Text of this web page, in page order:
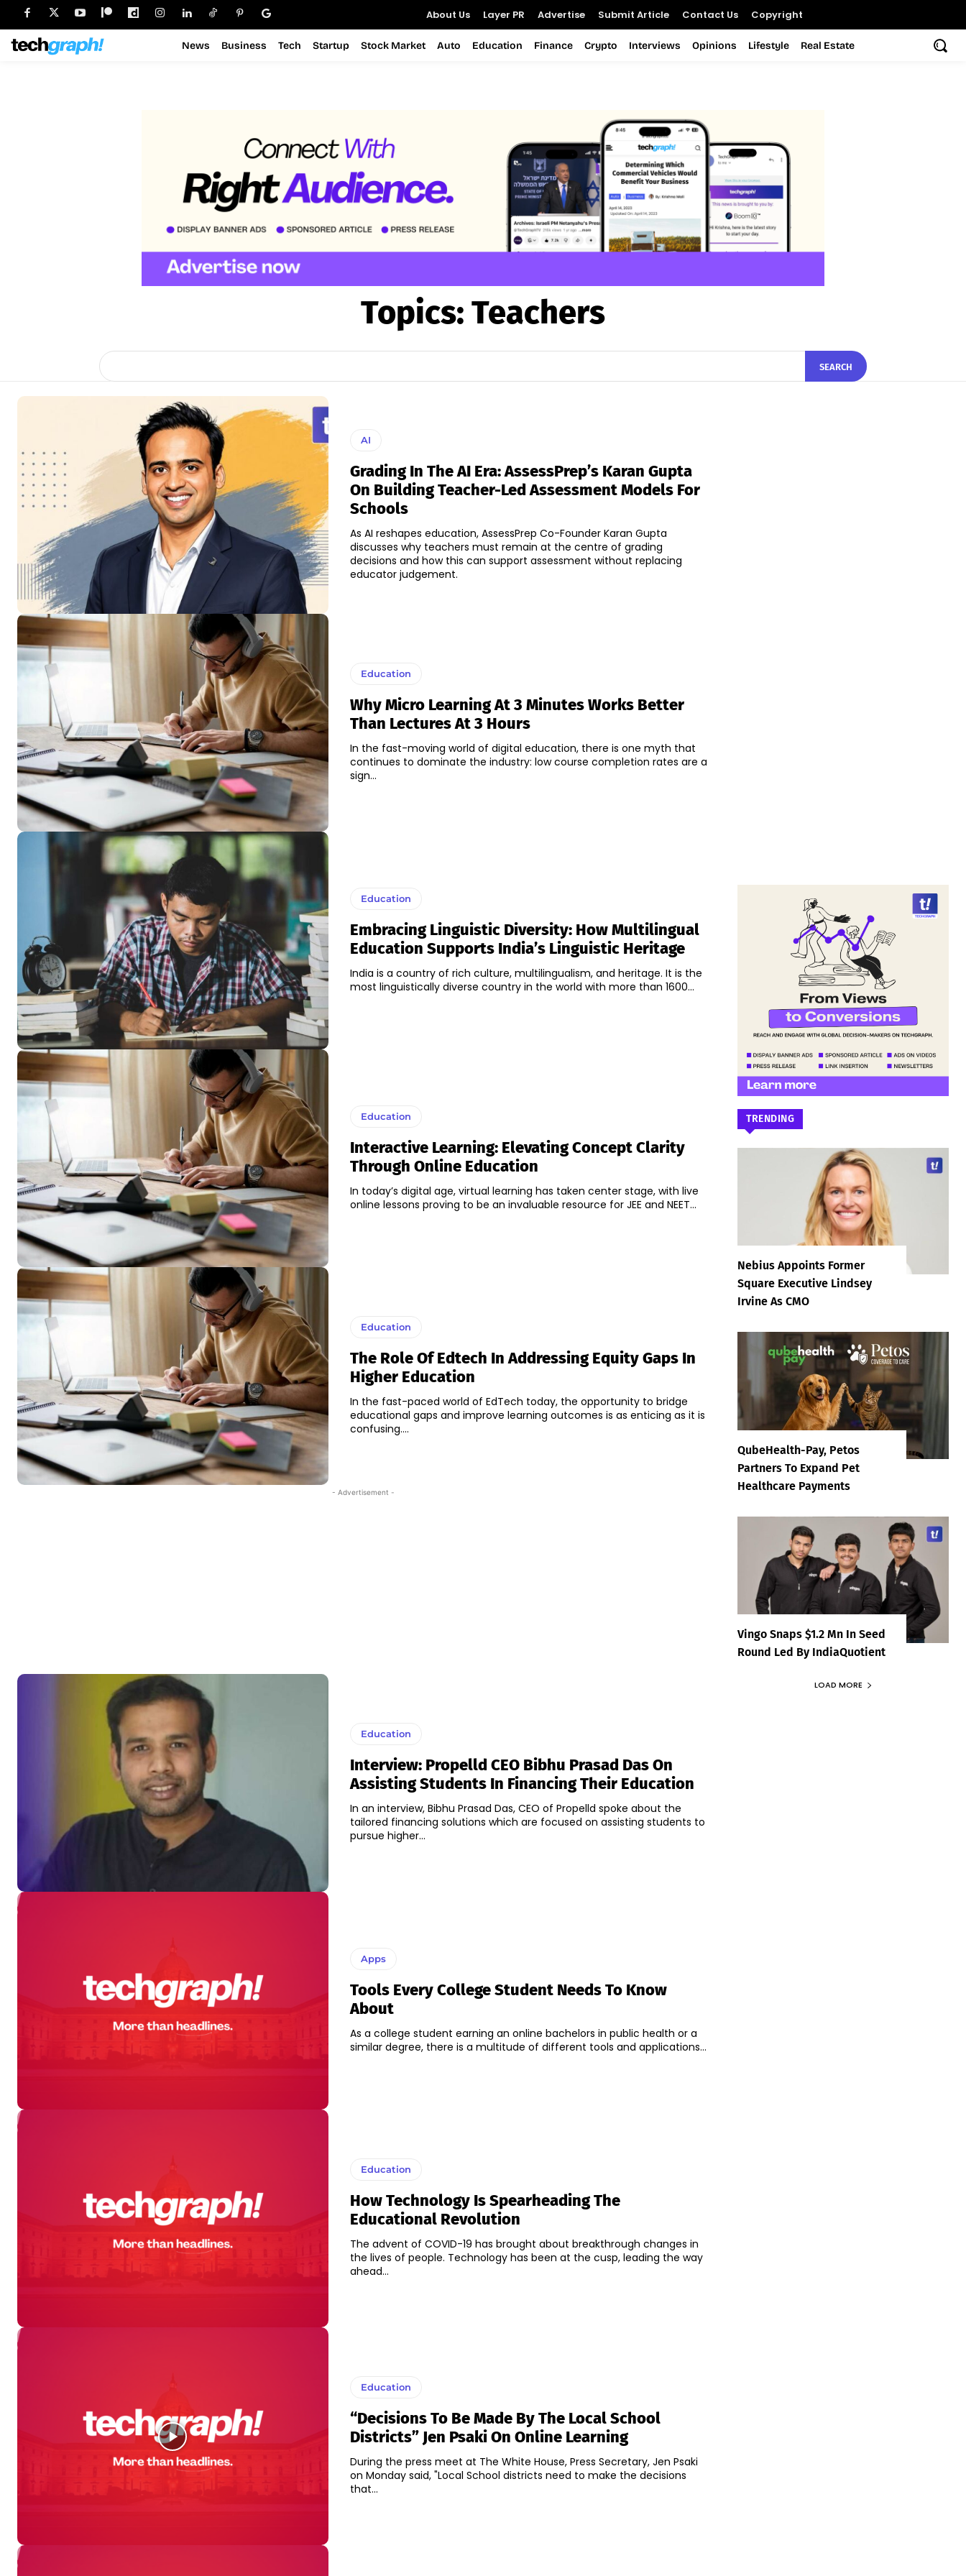
About Us Layer PR Advertise Submit Article Contact Us Copyright
News Business Tech Startup Stock Market Auto Education Finance Crypto Interviews Opinions Lifestyle Real Estate
Topics: Teachers
SEARCH
AI
Grading In The AI Era: AssessPrep’s Karan Gupta
On Building Teacher-Led Assessment Models For
Schools
As AI reshapes education, AssessPrep Co-Founder Karan Gupta
discusses why teachers must remain at the centre of grading
decisions and how this can support assessment without replacing
educator judgement.
Education
Why Micro Learning At 3 Minutes Works Better
Than Lectures At 3 Hours
In the fast-moving world of digital education, there is one myth that
continues to dominate the industry: low course completion rates are a
sign...
Education
Embracing Linguistic Diversity: How Multilingual
Education Supports India’s Linguistic Heritage
India is a country of rich culture, multilingualism, and heritage. It is the
most linguistically diverse country in the world with more than 1600...
Education
Interactive Learning: Elevating Concept Clarity
Through Online Education
In today’s digital age, virtual learning has taken center stage, with live
online lessons proving to be an invaluable resource for JEE and NEET...
Education
The Role Of Edtech In Addressing Equity Gaps In
Higher Education
In the fast-paced world of EdTech today, the opportunity to bridge
educational gaps and improve learning outcomes is as enticing as it is
confusing....
- Advertisement -
Education
Interview: Propelld CEO Bibhu Prasad Das On
Assisting Students In Financing Their Education
In an interview, Bibhu Prasad Das, CEO of Propelld spoke about the
tailored financing solutions which are focused on assisting students to
pursue higher...
Apps
Tools Every College Student Needs To Know
About
As a college student earning an online bachelors in public health or a
similar degree, there is a multitude of different tools and applications...
Education
How Technology Is Spearheading The
Educational Revolution
The advent of COVID-19 has brought about breakthrough changes in
the lives of people. Technology has been at the cusp, leading the way
ahead...
Education
“Decisions To Be Made By The Local School
Districts” Jen Psaki On Online Learning
During the press meet at The White House, Press Secretary, Jen Psaki
on Monday said, "Local School districts need to make the decisions
that...
TRENDING
Nebius Appoints Former
Square Executive Lindsey
Irvine As CMO
QubeHealth-Pay, Petos
Partners To Expand Pet
Healthcare Payments
Vingo Snaps $1.2 Mn In Seed
Round Led By IndiaQuotient
LOAD MORE